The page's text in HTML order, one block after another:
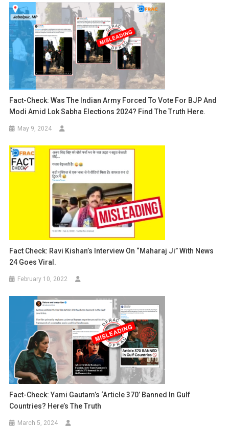
Fact-Check: Was The Indian Army Forced To Vote For BJP And
Modi Amid Lok Sabha Elections 2024? Find The Truth Here.
May 9, 2024
Fact Check: Ravi Kishan’s Interview On “Maharaj Ji” With News
24 Goes Viral.
February 10, 2022
Fact-Check: Yami Gautam’s ‘Article 370’ Banned In Gulf
Countries? Here’s The Truth
March 5, 2024